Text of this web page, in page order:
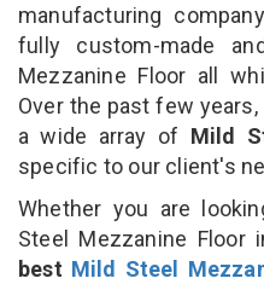
manufacturing
fully custom-made
Mezzanine Floor all
Over the past few
a wide array of Mild
specific to our client's
Whether you are
Steel Mezzanine
best Mild Steel